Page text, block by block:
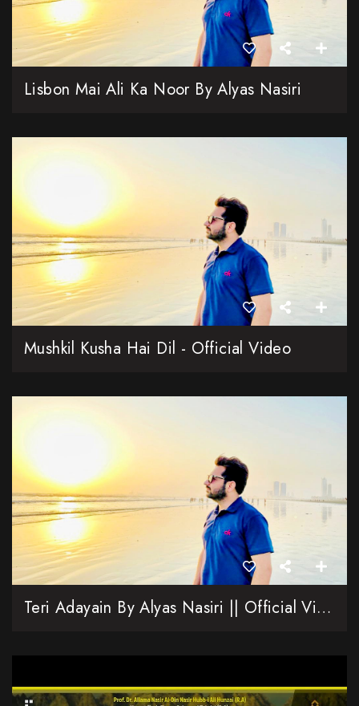
Lisbon Mai Ali Ka Noor By Alyas Nasiri
Mushkil Kusha Hai Dil - Official Video
Teri Adayain By Alyas Nasiri || Official Video